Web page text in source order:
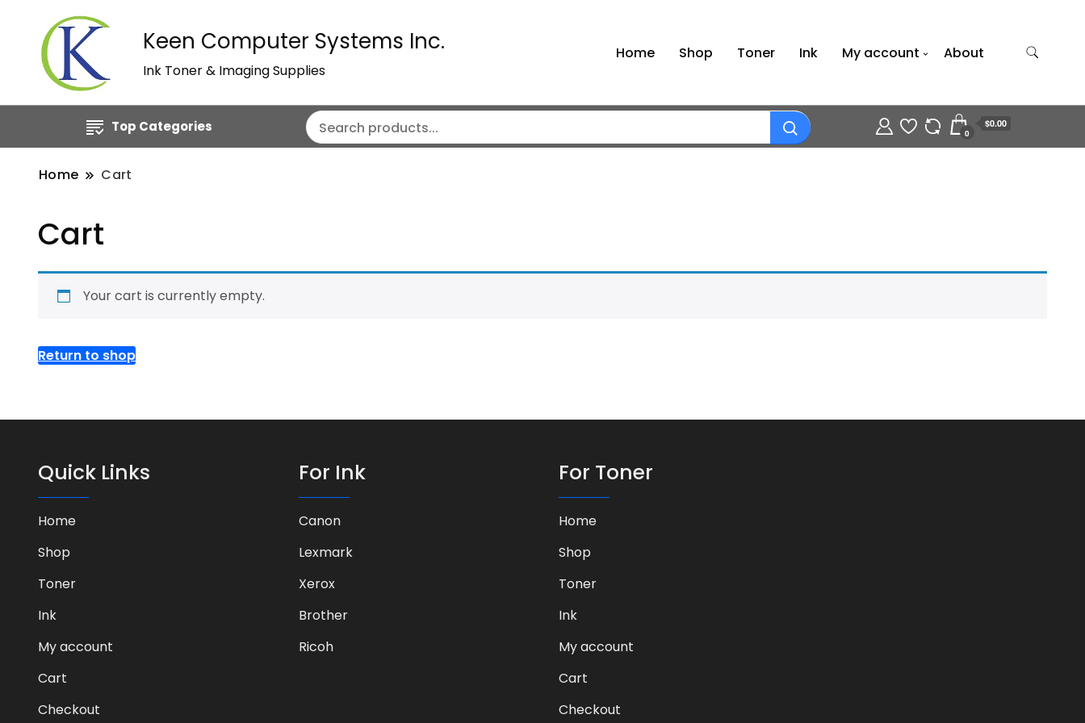
Keen Computer Systems Inc.
Ink Toner & Imaging Supplies
Home Shop Toner Ink My account About
Top Categories 0
$0.00
Home Cart
Cart
Your cart is currently empty.
Return to shop
Quick Links
Home
Shop
Toner
Ink
My account
Cart
Checkout
For Ink
Canon
Lexmark
Xerox
Brother
Ricoh
For Toner
Home
Shop
Toner
Ink
My account
Cart
Checkout